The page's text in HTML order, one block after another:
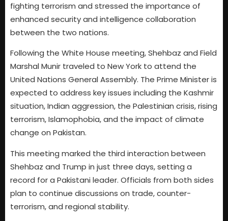
fighting terrorism and stressed the importance of
enhanced security and intelligence collaboration
between the two nations.
Following the White House meeting, Shehbaz and Field
Marshal Munir traveled to New York to attend the
United Nations General Assembly. The Prime Minister is
expected to address key issues including the Kashmir
situation, Indian aggression, the Palestinian crisis, rising
terrorism, Islamophobia, and the impact of climate
change on Pakistan.
This meeting marked the third interaction between
Shehbaz and Trump in just three days, setting a
record for a Pakistani leader. Officials from both sides
plan to continue discussions on trade, counter-
terrorism, and regional stability.